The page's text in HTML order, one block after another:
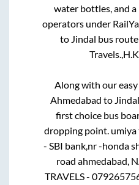
water bottles, and
operators under
to Jindal bus
Travels.,
Along with our
Ahmedabad to Jindal
first choice bus
dropping point.
- SBI bank,nr -honda
road ahmedabad,
TRAVELS -